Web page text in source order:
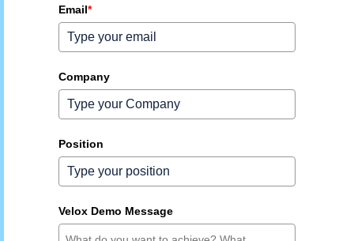
Email*
Company
Position
Velox Demo Message